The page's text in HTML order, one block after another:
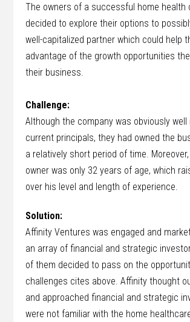
The owners of a successful home health
decided to explore their options to
well-capitalized partner which could help
advantage of the growth opportunities
their business.
Challenge:
Although the company was obviously well
current principals, they had owned the
a relatively short period of time.
owner was only 32 years of age, which
over his level and length of experience.
Solution:
Affinity Ventures was engaged and
an array of financial and strategic
of them decided to pass on the
challenges cites above. Affinity thought
and approached financial and strategic
were not familiar with the home